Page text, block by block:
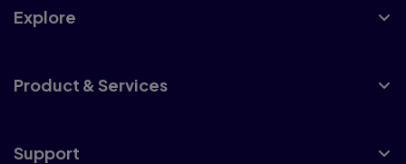
Explore
Product & Services
Support